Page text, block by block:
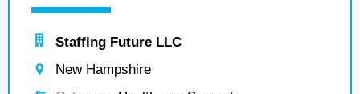
Staffing Future LLC
New Hampshire